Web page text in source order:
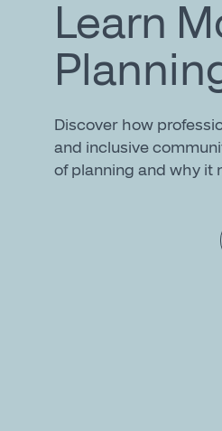
Learn
Discover how
and inclusive
of planning and why it